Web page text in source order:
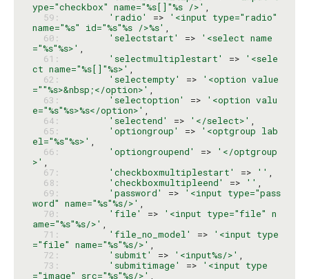
ype="checkbox" name="%s[]"%s />'
  59:
'radio' =>
'<input type="radio"
name="%s" id="%s"%s />%s'
  60:
'selectstart' =>
'<select name
="%s"%s>'
  61:
'selectmultiplestart' =>
'<sele
ct name="%s[]"%s>'
  62:
'selectempty' =>
'<option value
=""%s>&nbsp;</option>'
  63:
'selectoption' =>
'<option valu
e="%s"%s>%s</option>'
  64:
'selectend' => '</select>'
  65:
'optiongroup' =>
'<optgroup lab
el="%s"%s>'
  66:
'optiongroupend' =>
'</optgroup
>'
  67:
'checkboxmultiplestart' => ''
  68:
'checkboxmultipleend' => ''
  69:
'password' =>
'<input type="pass
word" name="%s"%s/>'
  70:
'file' =>
'<input type="file" n
ame="%s"%s/>'
  71:
'file_no_model' =>
'<input type
="file" name="%s"%s/>'
  72:
'submit' => '<input%s/>'
  73:
'submitimage' =>
'<input type
="image" src="%s"%s/>'